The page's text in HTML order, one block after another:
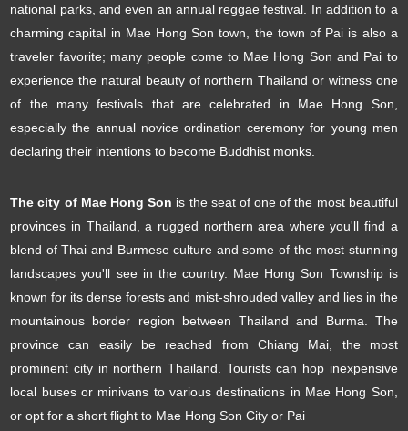
national parks, and even an annual reggae festival. In addition to a
charming capital in Mae Hong Son town, the town of Pai is also a
traveler favorite; many people come to Mae Hong Son and Pai to
experience the natural beauty of northern Thailand or witness one
of the many festivals that are celebrated in Mae Hong Son,
especially the annual novice ordination ceremony for young men
declaring their intentions to become Buddhist monks.
The city of Mae Hong Son is the seat of one of the most beautiful
provinces in Thailand, a rugged northern area where you'll find a
blend of Thai and Burmese culture and some of the most stunning
landscapes you'll see in the country. Mae Hong Son Township is
known for its dense forests and mist-shrouded valley and lies in the
mountainous border region between Thailand and Burma. The
province can easily be reached from Chiang Mai, the most
prominent city in northern Thailand. Tourists can hop inexpensive
local buses or minivans to various destinations in Mae Hong Son,
or opt for a short flight to Mae Hong Son City or Pai